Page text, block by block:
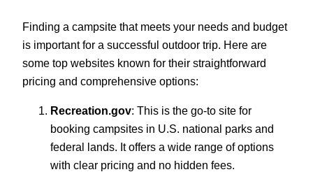
Finding a campsite that meets your needs and budget
is important for a successful outdoor trip. Here are
some top websites known for their straightforward
pricing and comprehensive options:
Recreation.gov: This is the go-to site for
booking campsites in U.S. national parks and
federal lands. It offers a wide range of options
with clear pricing and no hidden fees.